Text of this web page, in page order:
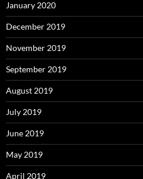
January 2020
December 2019
November 2019
September 2019
August 2019
July 2019
June 2019
May 2019
April 2019